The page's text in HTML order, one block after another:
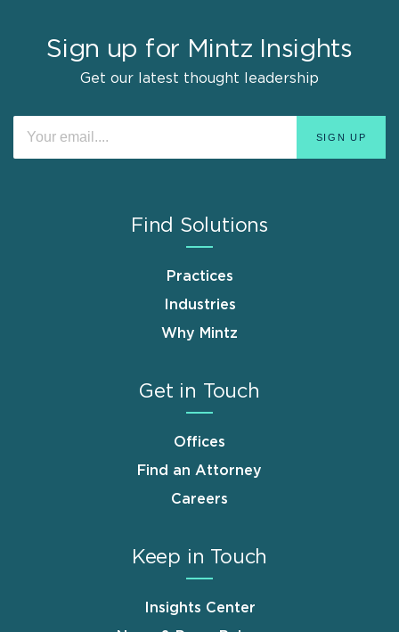
Sign up for Mintz Insights
Get our latest thought leadership
Find Solutions
Practices
Industries
Why Mintz
Get in Touch
Offices
Find an Attorney
Careers
Keep in Touch
Insights Center